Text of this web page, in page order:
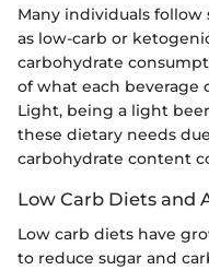
Many individuals
as low-carb or
carbohydrate
of what each beverage
Light, being a light
these dietary needs
carbohydrate content
Low Carb Diets and
Low carb diets have
to reduce sugar and